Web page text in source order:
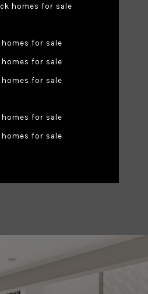
homes for sale
for sale
for sale
for sale
for sale
for sale